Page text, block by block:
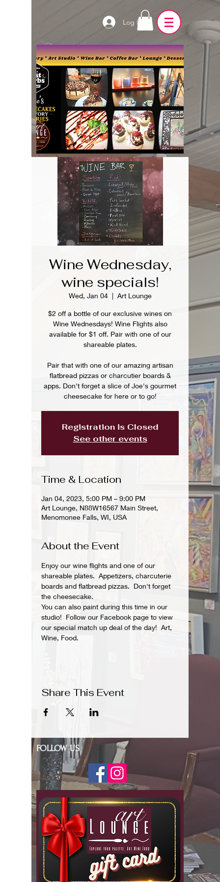
Log In
Wine Wednesday,
wine specials!
Wed, Jan 04
  |
Art Lounge
$2 off a bottle of our exclusive wines on
Wine Wednesdays! Wine Flights also
available for $1 off. Pair with one of our
shareable plates.
Pair that with one of our amazing artisan
flatbread pizzas or charcutier boards &
apps. Don't forget a slice of Joe's gourmet
cheesecake for here or to go!
Registration is Closed
See other events
Time & Location
Jan 04, 2023, 5:00 PM – 9:00 PM
Art Lounge, N88W16567 Main Street,
Menomonee Falls, WI, USA
About the Event
Enjoy our wine flights and one of our
shareable plates.  Appetizers, charcuterie
boards and flatbread pizzas.  Don't forget
the cheesecake.
You can also paint during this time in our
studio!  Follow our Facebook page to view
our special match up deal of the day!  Art,
Wine, Food.
Share This Event
FOLLOW US